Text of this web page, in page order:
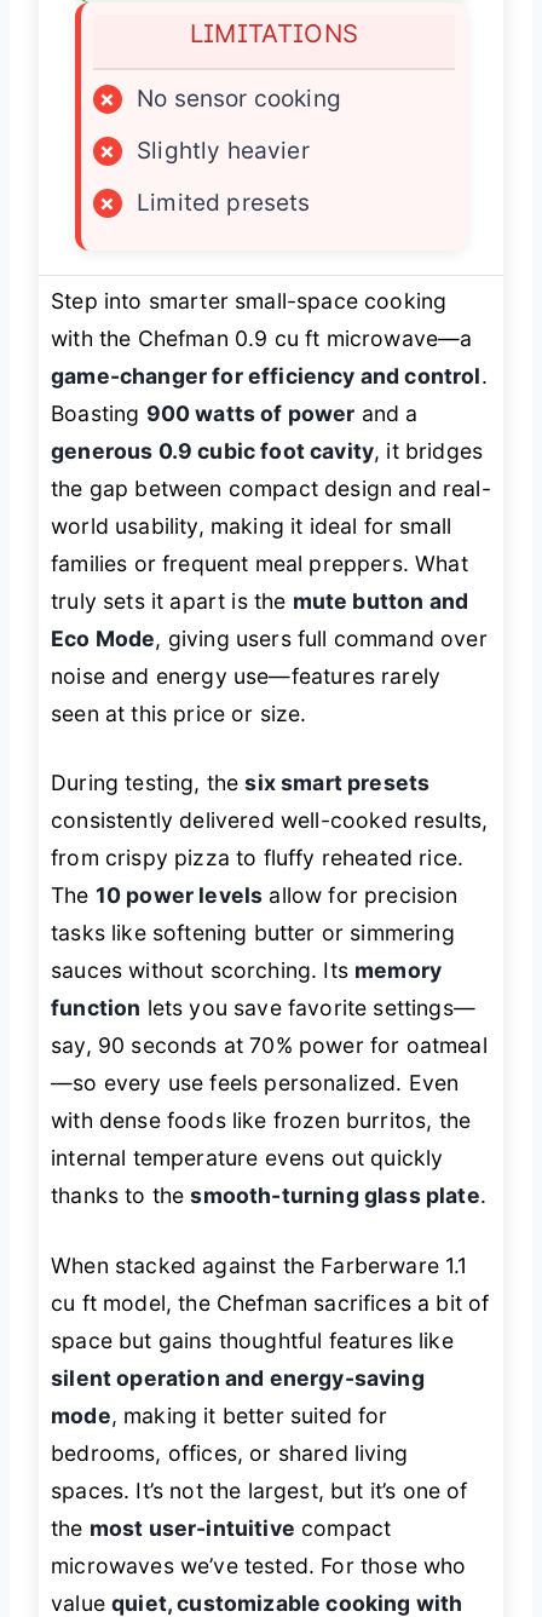
LIMITATIONS
×
No sensor cooking
×
Slightly heavier
×
Limited presets
Step into smarter small-space cooking
with the Chefman 0.9 cu ft microwave—a
game-changer for efficiency and control.
Boasting 900 watts of power and a
generous 0.9 cubic foot cavity, it bridges
the gap between compact design and real-
world usability, making it ideal for small
families or frequent meal preppers. What
truly sets it apart is the mute button and
Eco Mode, giving users full command over
noise and energy use—features rarely
seen at this price or size.
During testing, thesix smart presets
consistently delivered well-cooked results,
from crispy pizza to fluffy reheated rice.
The 10 power levels allow for precision
tasks like softening butter or simmering
sauces without scorching. Its memory
function lets you save favorite settings—
say, 90 seconds at 70% power for oatmeal
—so every use feels personalized. Even
with dense foods like frozen burritos, the
internal temperature evens out quickly
thanks to thesmooth-turning glass plate.
When stacked against the Farberware 1.1
cu ft model, the Chefman sacrifices a bit of
space but gains thoughtful features like
silent operation and energy-saving
mode, making it better suited for
bedrooms, offices, or shared living
spaces. It’s not the largest, but it’s one of
the most user-intuitive compact
microwaves we’ve tested. For those who
valuequiet, customizable cooking with